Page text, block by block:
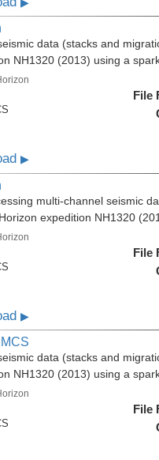
▶
data (stacks and
NH1320 (2013) using a
File
▶
multi-channel seismic
expedition NH1320
File
▶
data (stacks and
NH1320 (2013) using a
File